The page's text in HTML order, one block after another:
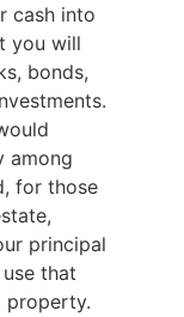
cash into
you will
bonds,
among
for those
principal
that
property.